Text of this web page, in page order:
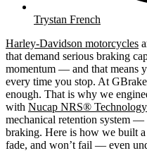
Trystan French
Harley-Davidson motorcycles
that demand serious braking
momentum — and that means
every time you stop. At
enough. That is why we
with Nucap NRS® Technology
mechanical retention system
braking. Here is how we built a
fade, and won’t fail — even